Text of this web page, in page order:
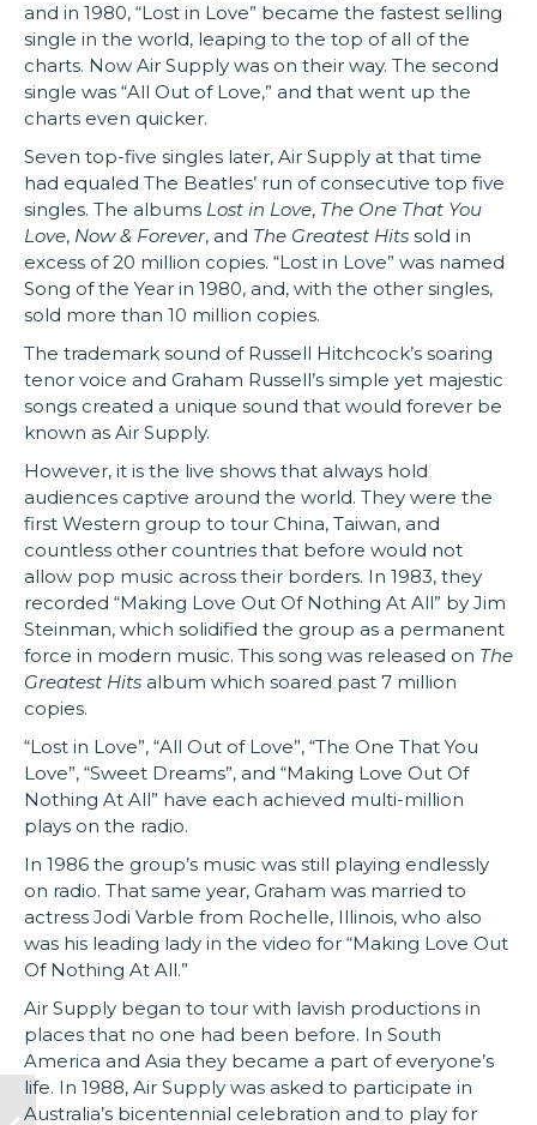
and in 1980, “Lost in Love” became the fastest selling
single in the world, leaping to the top of all of the
charts. Now Air Supply was on their way. The second
single was “All Out of Love,” and that went up the
charts even quicker.
Seven top-five singles later, Air Supply at that time
had equaled The Beatles’ run of consecutive top five
singles. The albums Lost in Love, The One That You
Love, Now & Forever, and The Greatest Hits sold in
excess of 20 million copies. “Lost in Love” was named
Song of the Year in 1980, and, with the other singles,
sold more than 10 million copies.
The trademark sound of Russell Hitchcock’s soaring
tenor voice and Graham Russell’s simple yet majestic
songs created a unique sound that would forever be
known as Air Supply.
However, it is the live shows that always hold
audiences captive around the world. They were the
first Western group to tour China, Taiwan, and
countless other countries that before would not
allow pop music across their borders. In 1983, they
recorded “Making Love Out Of Nothing At All” by Jim
Steinman, which solidified the group as a permanent
force in modern music. This song was released on The
Greatest Hits album which soared past 7 million
copies.
“Lost in Love”, “All Out of Love”, “The One That You
Love”, “Sweet Dreams”, and “Making Love Out Of
Nothing At All” have each achieved multi-million
plays on the radio.
In 1986 the group’s music was still playing endlessly
on radio. That same year, Graham was married to
actress Jodi Varble from Rochelle, Illinois, who also
was his leading lady in the video for “Making Love Out
Of Nothing At All.”
Air Supply began to tour with lavish productions in
places that no one had been before. In South
America and Asia they became a part of everyone’s
life. In 1988, Air Supply was asked to participate in
Australia’s bicentennial celebration and to play for